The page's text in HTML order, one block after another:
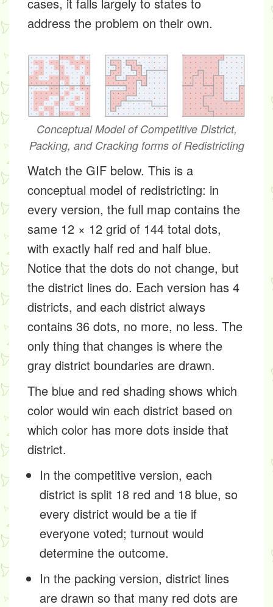
address the problem on their own.
Conceptual Model of Competitive District,
Packing, and Cracking forms of Redistricting
Watch the GIF below. This is a
conceptual model of redistricting: in
every version, the full map contains the
same 12 × 12 grid of 144 total dots,
with exactly half red and half blue.
Notice that the dots do not change, but
the district lines do. Each version has 4
districts, and each district always
contains 36 dots, no more, no less. The
only thing that changes is where the
gray district boundaries are drawn.
The blue and red shading shows which
color would win each district based on
which color has more dots inside that
district.
In the competitive version, each
district is split 18 red and 18 blue, so
every district would be a tie if
everyone voted; turnout would
determine the outcome.
In the packing version, district lines
are drawn so that many red dots are